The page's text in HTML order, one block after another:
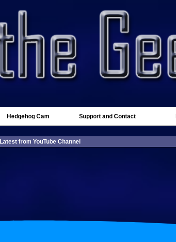
Hedgehog Cam Support and Contact
Latest from YouTube Channel